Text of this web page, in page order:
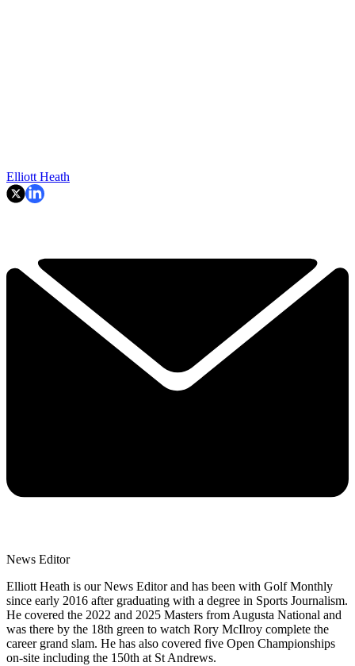
Elliott Heath
News Editor
Elliott Heath is our News Editor and has been with Golf Monthly
since early 2016 after graduating with a degree in Sports Journalism.
He covered the 2022 and 2025 Masters from Augusta National and
was there by the 18th green to watch Rory McIlroy complete the
career grand slam. He has also covered five Open Championships
on-site including the 150th at St Andrews.